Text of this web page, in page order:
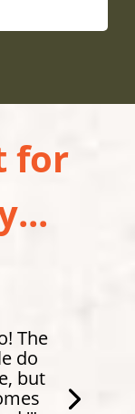
for
The
do
but